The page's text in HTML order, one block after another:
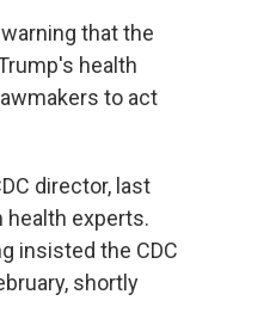
that the
health
to act
director, last
health experts.
insisted the CDC
shortly